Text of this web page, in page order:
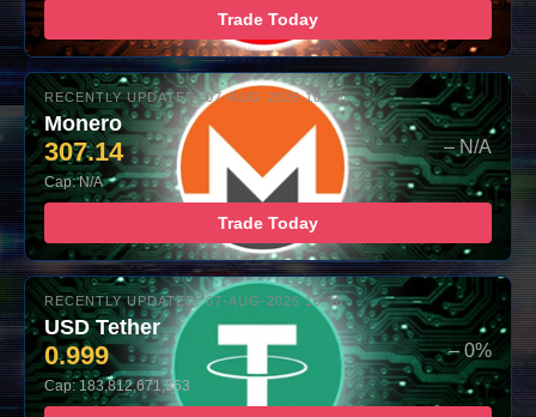
Trade Today
RECENTLY UPDATED: 07-AUG-2026 10:00
Monero
307.14 – N/A
Cap: N/A
Trade Today
RECENTLY UPDATED: 07-AUG-2026 10:00
USD Tether
0.999 – 0%
Cap: 183,812,671,363